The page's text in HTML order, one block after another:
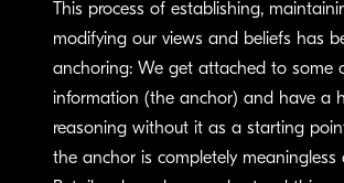
This process of establishing,
modifying our views and beliefs has
anchoring: We get attached to some
information (the anchor) and have a
reasoning without it as a starting
the anchor is completely meaningless